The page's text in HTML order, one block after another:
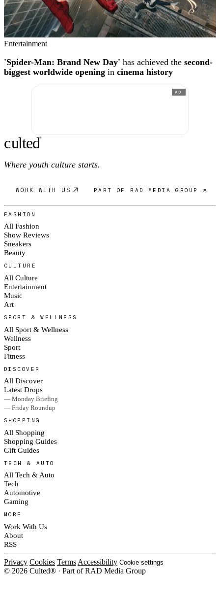
Entertainment
'Spider-Man: Brand New Day' has achieved the second-
biggest worldwide opening in cinema history
AD
culted®
Where youth culture starts.
WORK WITH US PART OF RAD MEDIA GROUP ↗
FASHION
All Fashion
Show Reviews
Sneakers
Beauty
CULTURE
All Culture
Entertainment
Music
Art
SPORT & WELLNESS
All Sport & Wellness
Wellness
Sport
Fitness
DISCOVER
All Discover
Latest Drops
— Monday Briefing
— Friday Roundup
SHOPPING
All Shopping
Shopping Guides
Gift Guides
TECH & AUTO
All Tech & Auto
Tech
Automotive
Gaming
MORE
Work With Us
About
RSS
Privacy Cookies Terms Accessibility Cookie settings
© 2026 Culted® · Part of RAD Media Group